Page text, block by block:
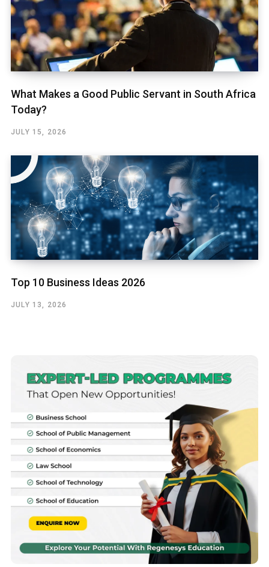
What Makes a Good Public Servant in South Africa
Today?
JULY 15, 2026
Top 10 Business Ideas 2026
JULY 13, 2026